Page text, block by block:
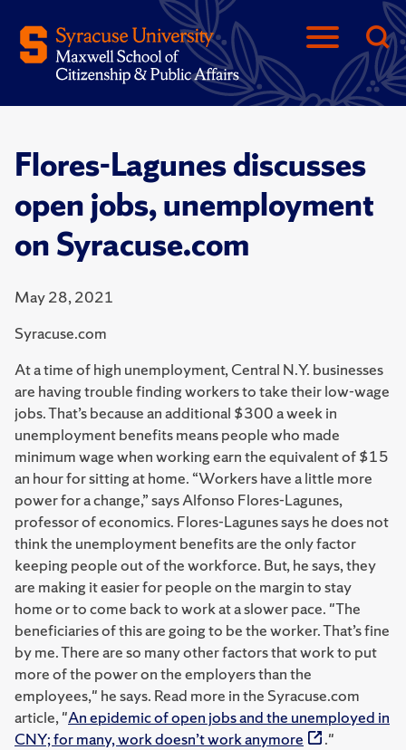
Flores-Lagunes discusses
open jobs, unemployment
on Syracuse.com
May 28, 2021
Syracuse.com
At a time of high unemployment, Central N.Y. businesses
are having trouble finding workers to take their low-wage
jobs. That’s because an additional $300 a week in
unemployment benefits means people who made
minimum wage when working earn the equivalent of $15
an hour for sitting at home. “Workers have a little more
power for a change,” says Alfonso Flores-Lagunes,
professor of economics. Flores-Lagunes says he does not
think the unemployment benefits are the only factor
keeping people out of the workforce. But, he says, they
are making it easier for people on the margin to stay
home or to come back to work at a slower pace. "The
beneficiaries of this are going to be the worker. That’s fine
by me. There are so many other factors that work to put
more of the power on the employers than the
employees," he says. Read more in the Syracuse.com
article, "An epidemic of open jobs and the unemployed in
CNY; for many, work doesn’t work anymore
."